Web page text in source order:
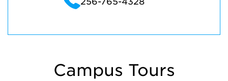
Campus Tours